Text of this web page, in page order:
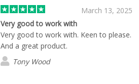
company to anyone seeking
outstanding service and premium
products
March 13, 2025
Very good to work with
Very good to work with. Keen to please.
And a great product.
Tony Wood